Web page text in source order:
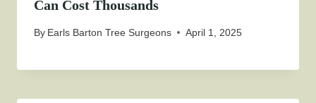
Can Cost Thousands
By Earls Barton Tree Surgeons April 1, 2025